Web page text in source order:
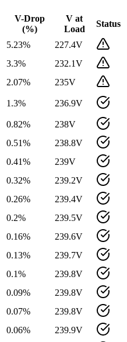
V-Drop
(%)
V at
Load
Status
5.23% 227.4V
3.3% 232.1V
2.07% 235V
1.3% 236.9V
0.82% 238V
0.51% 238.8V
0.41% 239V
0.32% 239.2V
0.26% 239.4V
0.2% 239.5V
0.16% 239.6V
0.13% 239.7V
0.1% 239.8V
0.09% 239.8V
0.07% 239.8V
0.06% 239.9V